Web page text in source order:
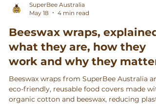
SuperBee Australia
May 18
4 min read
Beeswax wraps, explained:
what they are, how they
work and why they matter
Beeswax wraps from SuperBee Australia are
eco-friendly, reusable food covers made
organic cotton and beeswax, reducing